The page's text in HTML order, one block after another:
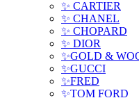
✨ CARTIER
✨ CHANEL
✨ CHOPARD
✨ DIOR
✨GOLD &
✨GUCCI
✨FRED
✨TOM FORD